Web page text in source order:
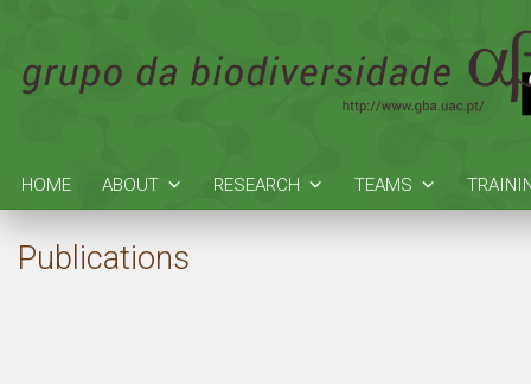
HOME ABOUT RESEARCH TEAMS
Publications